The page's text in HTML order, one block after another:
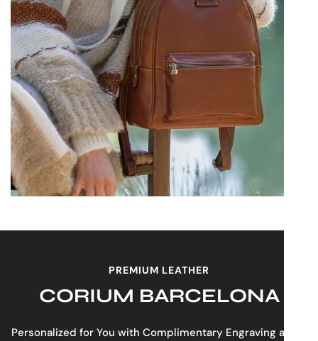
PREMIUM LEATHER
CORIUM BARCELONA
Personalized for You with Complimentary Engraving and a